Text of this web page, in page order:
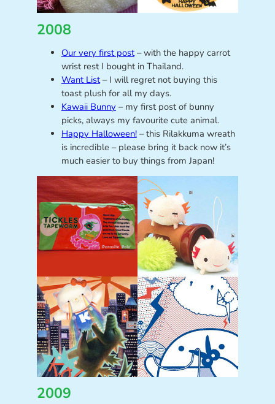
2008
Our very first post– with the happy carrot
wrist rest I bought in Thailand.
Want List– I will regret not buying this
toast plush for all my days.
Kawaii Bunny – my first post of bunny
picks, always my favourite cute animal.
Happy Halloween!– this Rilakkuma wreath
is incredible – please bring it back now it’s
much easier to buy things from Japan!
2009